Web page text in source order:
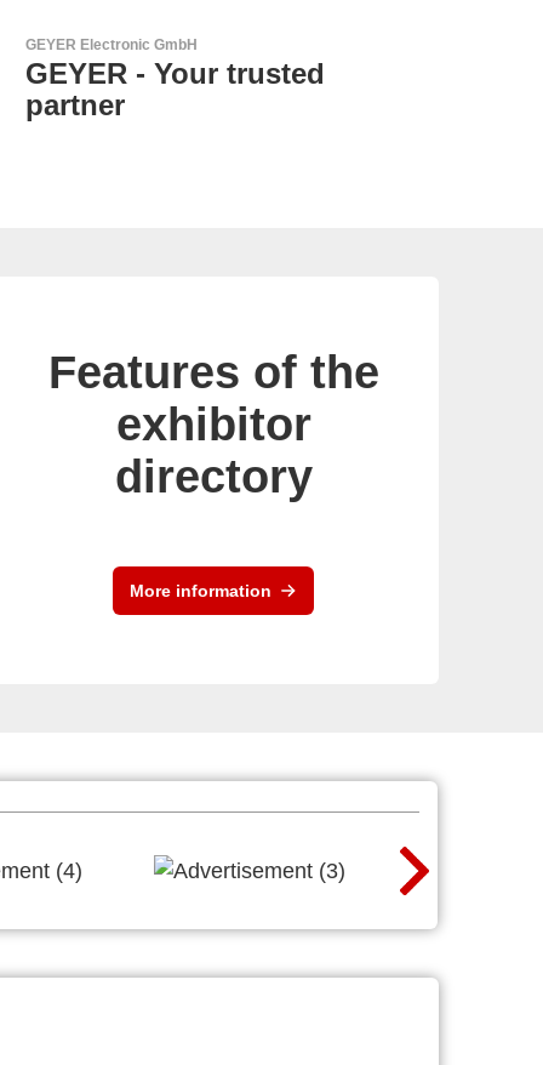
N&H Technology GmbH
Custom HMI Components
Features of the
exhibitor
directory
More information